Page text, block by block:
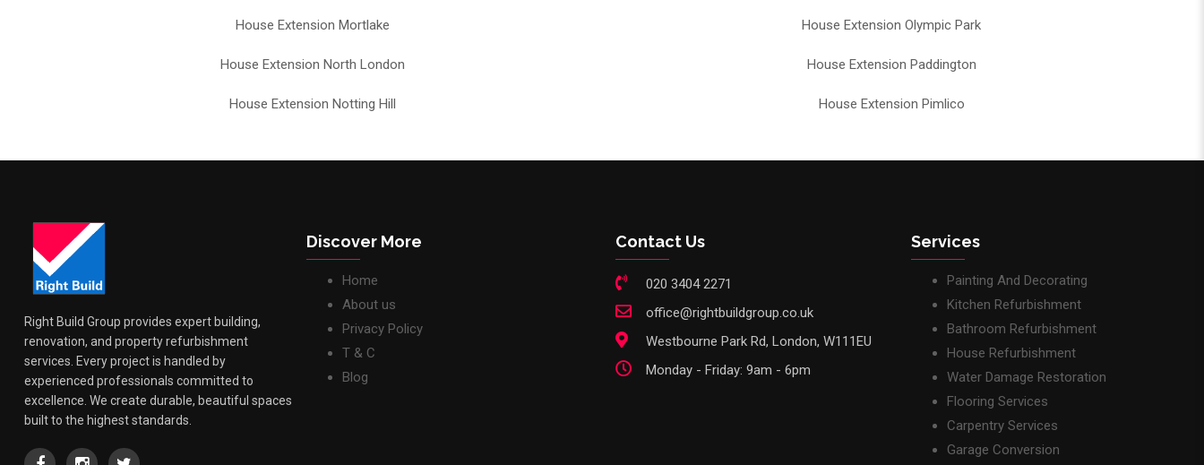
House Extension Mortlake
House Extension North London
House Extension Notting Hill
House Extension Olympic Park
House Extension Paddington
House Extension Pimlico
Right Build Group provides expert building,
renovation, and property refurbishment
services. Every project is handled by
experienced professionals committed to
excellence. We create durable, beautiful spaces
built to the highest standards.
Discover More
Home
About us
Privacy Policy
T & C
Blog
Contact Us
020 3404 2271
office@rightbuildgroup.co.uk
Westbourne Park Rd, London, W111EU
Monday - Friday: 9am - 6pm
Services
Painting And Decorating
Kitchen Refurbishment
Bathroom Refurbishment
House Refurbishment
Water Damage Restoration
Flooring Services
Carpentry Services
Garage Conversion